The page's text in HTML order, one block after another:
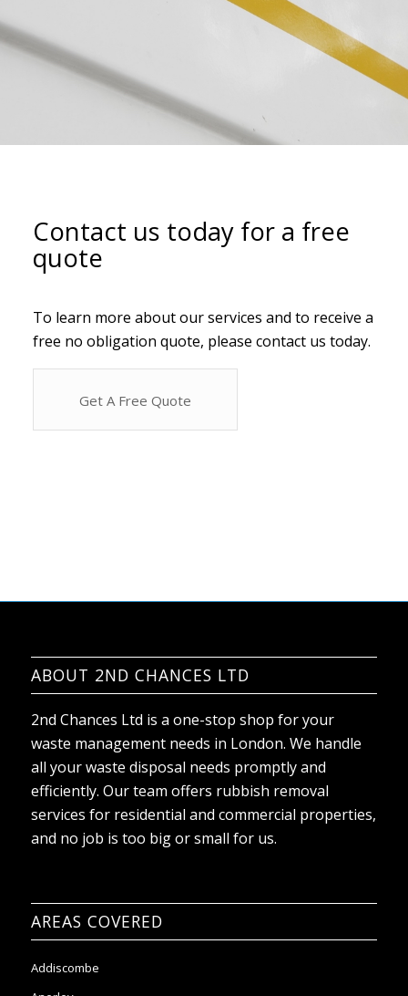
Contact us today for a free
To learn more about our services and to receive a
free no obligation quote, please contact us today.
Get A Free Quote
ABOUT 2ND CHANCES LTD
waste management needs in London. We handle
all your waste disposal needs promptly and
efficiently. Our team offers rubbish removal
services for residential and commercial properties,
and no job is too big or small for us.
AREAS COVERED
Anerley
Bellingham